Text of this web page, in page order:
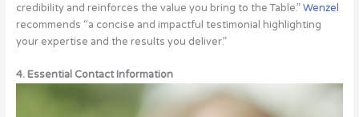
credibility and reinforces the value you bring to the Table.”Wenzel
recommends “a concise and impactful testimonial highlighting
your expertise and the results you deliver.”
4. Essential Contact Information